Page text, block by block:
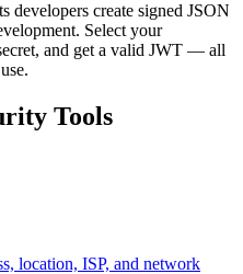
developers create signed JSON
Select your
and get a valid JWT — all
Tools
location, ISP, and network